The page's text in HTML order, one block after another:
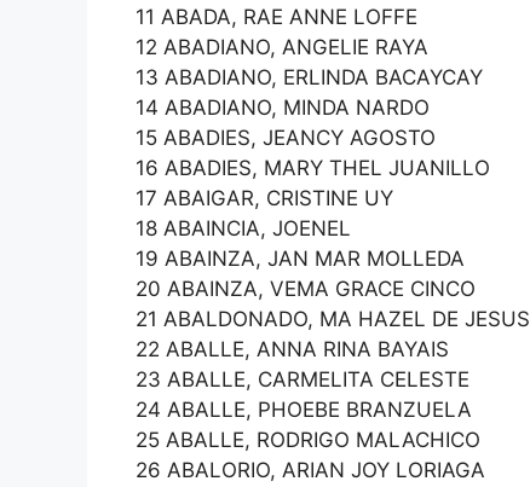
11 ABADA, RAE ANNE LOFFE
12 ABADIANO, ANGELIE RAYA
13 ABADIANO, ERLINDA BACAYCAY
14 ABADIANO, MINDA NARDO
15 ABADIES, JEANCY AGOSTO
16 ABADIES, MARY THEL JUANILLO
17 ABAIGAR, CRISTINE UY
18 ABAINCIA, JOENEL
19 ABAINZA, JAN MAR MOLLEDA
20 ABAINZA, VEMA GRACE CINCO
21 ABALDONADO, MA HAZEL DE JESUS
22 ABALLE, ANNA RINA BAYAIS
23 ABALLE, CARMELITA CELESTE
24 ABALLE, PHOEBE BRANZUELA
25 ABALLE, RODRIGO MALACHICO
26 ABALORIO, ARIAN JOY LORIAGA